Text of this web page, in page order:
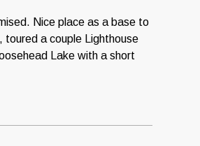
Nice place as a base to
a couple Lighthouse
Lake with a short